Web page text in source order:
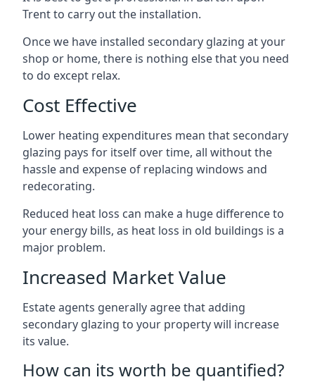
Trent to carry out the installation.
Once we have installed secondary glazing at your
shop or home, there is nothing else that you need
to do except relax.
Cost Effective
Lower heating expenditures mean that secondary
glazing pays for itself over time, all without the
hassle and expense of replacing windows and
redecorating.
Reduced heat loss can make a huge difference to
your energy bills, as heat loss in old buildings is a
major problem.
Increased Market Value
Estate agents generally agree that adding
secondary glazing to your property will increase
its value.
How can its worth be quantified?